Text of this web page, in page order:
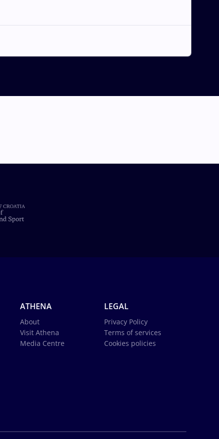
ATHENA
About
Visit Athena
Media Centre
LEGAL
Privacy Policy
Terms of services
Cookies policies